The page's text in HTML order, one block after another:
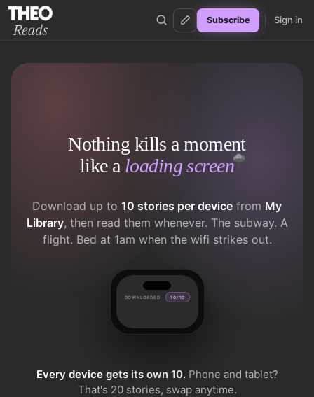
Theo Reads
Subscribe Sign in
Nothing kills a moment
like a loading screen
Download up to 10 stories per device from My
Library, then read them whenever. The subway. A
flight. Bed at 1am when the wifi strikes out.
DOWNLOADED 10 / 10
Every device gets its own 10.Phone and tablet?
That's 20 stories, swap anytime.